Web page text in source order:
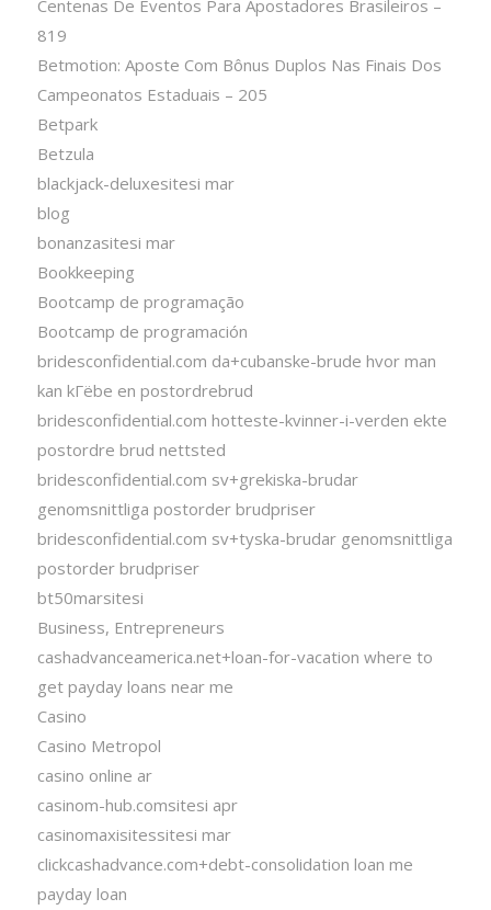
Centenas De Eventos Para Apostadores Brasileiros –
819
Betmotion: Aposte Com Bônus Duplos Nas Finais Dos
Campeonatos Estaduais – 205
Betpark
Betzula
blackjack-deluxesitesi mar
blog
bonanzasitesi mar
Bookkeeping
Bootcamp de programação
Bootcamp de programación
bridesconfidential.com da+cubanske-brude hvor man
kan kГёbe en postordrebrud
bridesconfidential.com hotteste-kvinner-i-verden ekte
postordre brud nettsted
bridesconfidential.com sv+grekiska-brudar
genomsnittliga postorder brudpriser
bridesconfidential.com sv+tyska-brudar genomsnittliga
postorder brudpriser
bt50marsitesi
Business, Entrepreneurs
cashadvanceamerica.net+loan-for-vacation where to
get payday loans near me
Casino
Casino Metropol
casino online ar
casinom-hub.comsitesi apr
casinomaxisitessitesi mar
clickcashadvance.com+debt-consolidation loan me
payday loan